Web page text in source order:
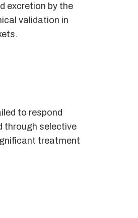
excretion by the
validation in
to respond
through selective
treatment